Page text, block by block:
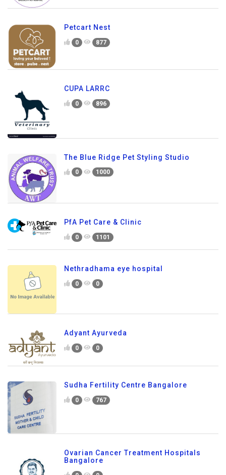
Petcart Nest
0 877
CUPA LARRC
0 896
The Blue Ridge Pet Styling Studio
0 1000
PfA Pet Care & Clinic
0 1101
Nethradhama eye hospital
0 0
Adyant Ayurveda
0 0
Sudha Fertility Centre Bangalore
0 767
Ovarian Cancer Treatment Hospitals
Bangalore